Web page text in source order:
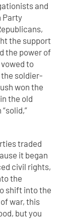
and
Party
the support
the power of
to
soldier-
won the
the old
traded
it began
civil rights,
the
shift into the
war, this
but you